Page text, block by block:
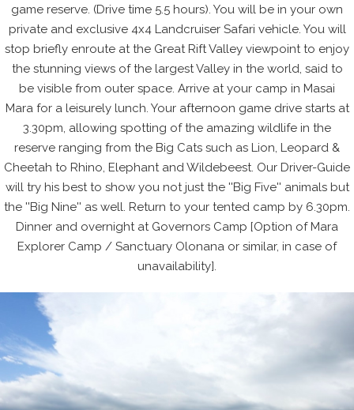
game reserve. (Drive time 5.5 hours). You will be in your own
private and exclusive 4x4 Landcruiser Safari vehicle. You will
stop briefly enroute at the Great Rift Valley viewpoint to enjoy
the stunning views of the largest Valley in the world, said to
be visible from outer space. Arrive at your camp in Masai
Mara for a leisurely lunch. Your afternoon game drive starts at
3.30pm, allowing spotting of the amazing wildlife in the
reserve ranging from the Big Cats such as Lion, Leopard &
Cheetah to Rhino, Elephant and Wildebeest. Our Driver-Guide
will try his best to show you not just the ''Big Five'' animals but
the ''Big Nine'' as well. Return to your tented camp by 6.30pm.
Dinner and overnight at Governors Camp [Option of Mara
Explorer Camp / Sanctuary Olonana or similar, in case of
unavailability].